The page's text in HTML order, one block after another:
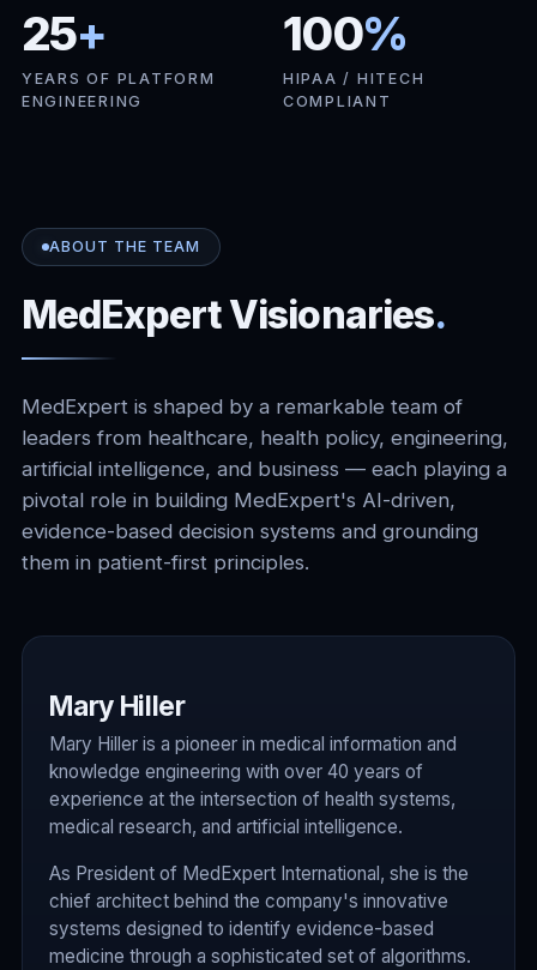
25+
YEARS OF PLATFORM
ENGINEERING
100%
HIPAA / HITECH
COMPLIANT
ABOUT THE TEAM
MedExpert Visionaries.
MedExpert is shaped by a remarkable team of
leaders from healthcare, health policy, engineering,
artificial intelligence, and business — each playing a
pivotal role in building MedExpert's AI-driven,
evidence-based decision systems and grounding
them in patient-first principles.
Mary Hiller
Mary Hiller is a pioneer in medical information and
knowledge engineering with over 40 years of
experience at the intersection of health systems,
medical research, and artificial intelligence.
As President of MedExpert International, she is the
chief architect behind the company's innovative
systems designed to identify evidence-based
medicine through a sophisticated set of algorithms.